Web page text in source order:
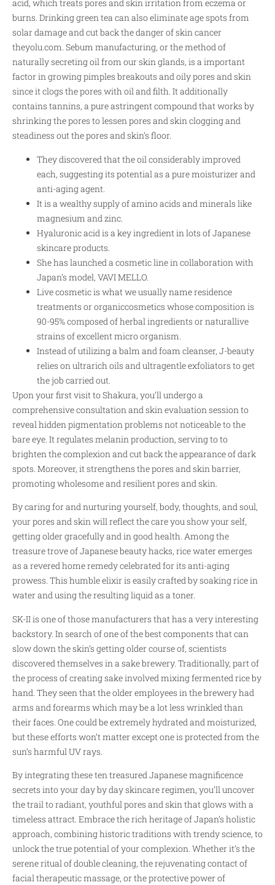
acid, which treats pores and skin irritation from eczema or
burns. Drinking green tea can also eliminate age spots from
solar damage and cut back the danger of skin cancer
theyolu.com. Sebum manufacturing, or the method of
naturally secreting oil from our skin glands, is a important
factor in growing pimples breakouts and oily pores and skin
since it clogs the pores with oil and filth. It additionally
contains tannins, a pure astringent compound that works by
shrinking the pores to lessen pores and skin clogging and
steadiness out the pores and skin’s floor.
They discovered that the oil considerably improved
each, suggesting its potential as a pure moisturizer and
anti-aging agent.
It is a wealthy supply of amino acids and minerals like
magnesium and zinc.
Hyaluronic acid is a key ingredient in lots of Japanese
skincare products.
She has launched a cosmetic line in collaboration with
Japan’s model, VAVI MELLO.
Live cosmetic is what we usually name residence
treatments or organiccosmetics whose composition is
90-95% composed of herbal ingredients or naturallive
strains of excellent micro organism.
Instead of utilizing a balm and foam cleanser, J-beauty
relies on ultrarich oils and ultragentle exfoliators to get
the job carried out.
Upon your first visit to Shakura, you’ll undergo a
comprehensive consultation and skin evaluation session to
reveal hidden pigmentation problems not noticeable to the
bare eye. It regulates melanin production, serving to to
brighten the complexion and cut back the appearance of dark
spots. Moreover, it strengthens the pores and skin barrier,
promoting wholesome and resilient pores and skin.
By caring for and nurturing yourself, body, thoughts, and soul,
your pores and skin will reflect the care you show your self,
getting older gracefully and in good health. Among the
treasure trove of Japanese beauty hacks, rice water emerges
as a revered home remedy celebrated for its anti-aging
prowess. This humble elixir is easily crafted by soaking rice in
water and using the resulting liquid as a toner.
SK-II is one of those manufacturers that has a very interesting
backstory. In search of one of the best components that can
slow down the skin’s getting older course of, scientists
discovered themselves in a sake brewery. Traditionally, part of
the process of creating sake involved mixing fermented rice by
hand. They seen that the older employees in the brewery had
arms and forearms which may be a lot less wrinkled than
their faces. One could be extremely hydrated and moisturized,
but these efforts won’t matter except one is protected from the
sun’s harmful UV rays.
By integrating these ten treasured Japanese magnificence
secrets into your day by day skincare regimen, you’ll uncover
the trail to radiant, youthful pores and skin that glows with a
timeless attract. Embrace the rich heritage of Japan’s holistic
approach, combining historic traditions with trendy science, to
unlock the true potential of your complexion. Whether it’s the
serene ritual of double cleaning, the rejuvenating contact of
facial therapeutic massage, or the protective power of